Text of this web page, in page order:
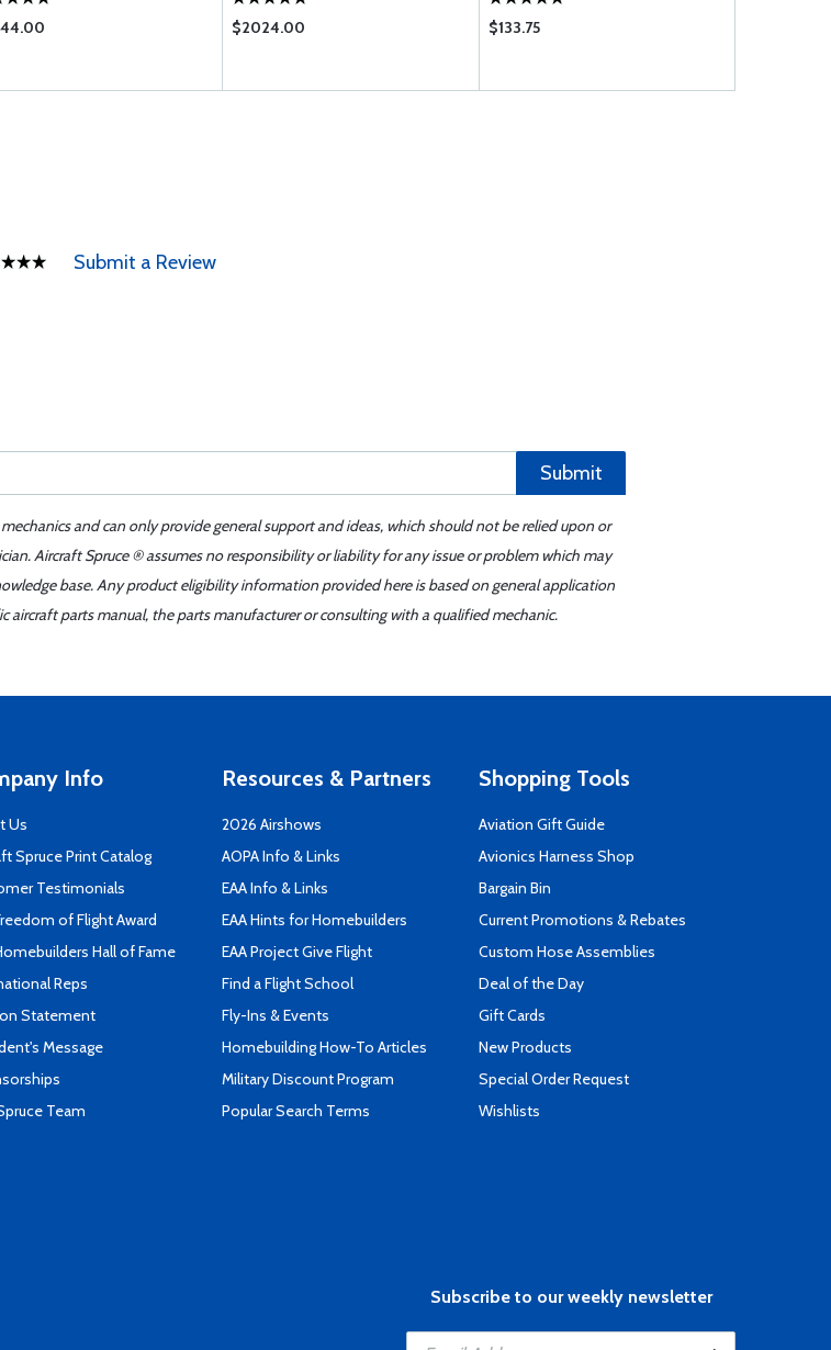
$2024.00
$133.75
Submit a Review
Submit
and can only provide general support and ideas, which should not be relied upon or
Aircraft Spruce ® assumes no responsibility or liability for any issue or problem which may
base. Any product eligibility information provided here is based on general application
aircraft parts manual, the parts manufacturer or consulting with a qualified mechanic.
Info
Us
Spruce Print Catalog
Testimonials
of Flight Award
Hall of Fame
Reps
Statement
Message
Team
Resources & Partners
2026 Airshows
AOPA Info & Links
EAA Info & Links
EAA Hints for Homebuilders
EAA Project Give Flight
Find a Flight School
Fly-Ins & Events
Homebuilding How-To Articles
Military Discount Program
Popular Search Terms
Shopping Tools
Aviation Gift Guide
Avionics Harness Shop
Bargain Bin
Current Promotions & Rebates
Custom Hose Assemblies
Deal of the Day
Gift Cards
New Products
Special Order Request
Wishlists
Subscribe to our weekly newsletter